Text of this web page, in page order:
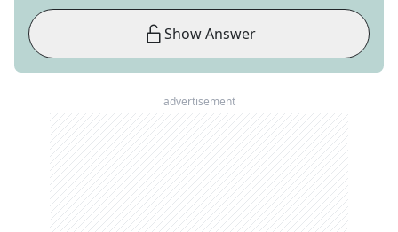
Show Answer
advertisement